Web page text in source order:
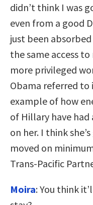
didn’t think I was
even from a good
just been
the same access
more privileged
Obama referred to
example of how
of Hillary have
on her. I think
moved on
Trans-Pacific
Moira: You think